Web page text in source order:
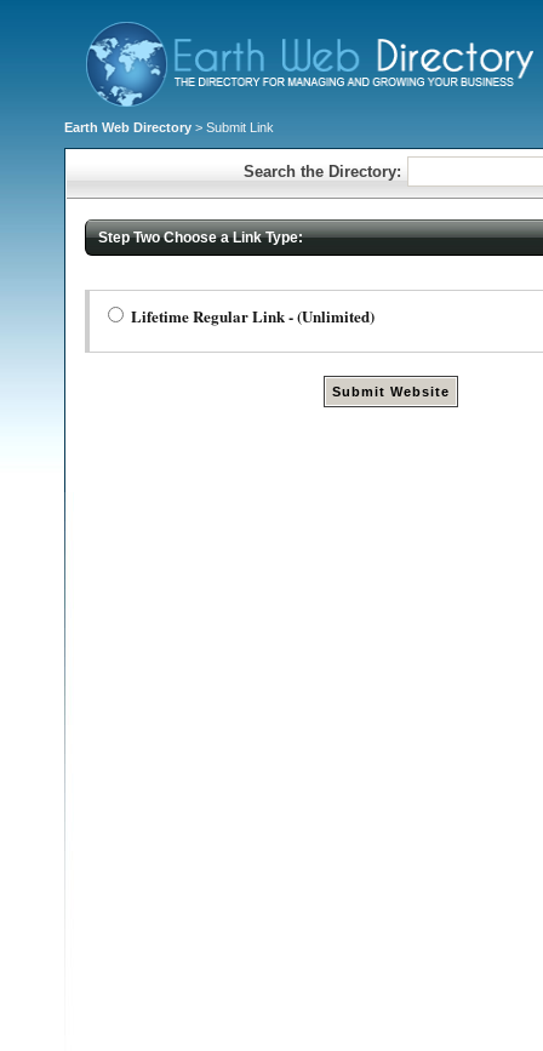
Earth Web Directory > Submit Link
Search the Directory:
Step Two Choose a Link Type:
Lifetime Regular Link - (Unlimited)